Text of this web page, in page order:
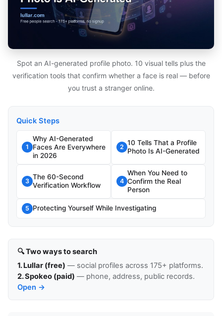
Spot an AI-generated profile photo. 10 visual tells plus the
verification tools that confirm whether a face is real — before
you trust a stranger online.
Quick Steps
1
Why AI-Generated
Faces Are Everywhere
in 2026
2
10 Tells That a Profile
Photo Is AI-Generated
3
The 60-Second
Verification Workflow
4
When You Need to
Confirm the Real
Person
5 Protecting Yourself While Investigating
🔍 Two ways to search
1. Lullar (free) — social profiles across 175+ platforms.
2. Spokeo (paid) — phone, address, public records.
Open →